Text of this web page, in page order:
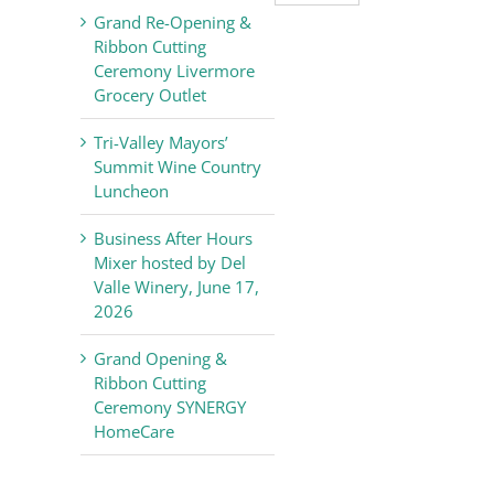
Grand Re-Opening &
Ribbon Cutting
Ceremony Livermore
Grocery Outlet
Tri-Valley Mayors’
Summit Wine Country
Luncheon
Business After Hours
Mixer hosted by Del
Valle Winery, June 17,
2026
Grand Opening &
Ribbon Cutting
Ceremony SYNERGY
HomeCare
Valley